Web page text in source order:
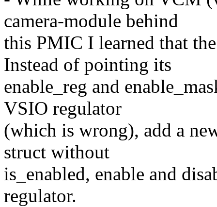
camera-module behind
this PMIC I learned that
Instead of pointing its
enable_reg and
VSIO regulator
(which is wrong), add a
struct without
is_enabled, enable and
regulator.